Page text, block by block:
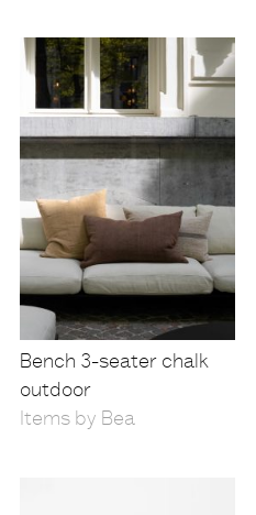
Bench 3-seater chalk
outdoor
Items by Bea